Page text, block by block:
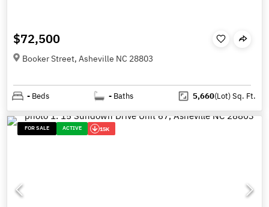
$72,500
Booker Street, Asheville NC 28803
- Beds - Baths 5,660(Lot)Sq. Ft.
FOR SALE ACTIVE 15K